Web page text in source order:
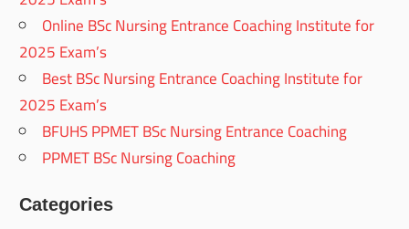
Online BSc Nursing Entrance Coaching Institute for
2025 Exam’s
Best BSc Nursing Entrance Coaching Institute for
2025 Exam’s
BFUHS PPMET BSc Nursing Entrance Coaching
PPMET BSc Nursing Coaching
Categories